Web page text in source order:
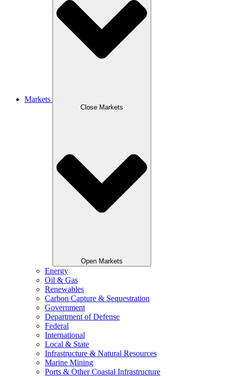
Markets
Close Markets
Open Markets
Energy
Oil & Gas
Renewables
Carbon Capture & Sequestration
Government
Department of Defense
Federal
International
Local & State
Infrastructure & Natural Resources
Marine Mining
Ports & Other Coastal Infrastructure